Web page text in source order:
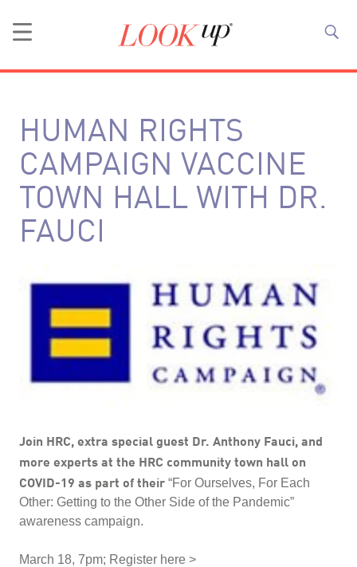
HUMAN RIGHTS
CAMPAIGN VACCINE
TOWN HALL WITH DR.
FAUCI
Join HRC, extra special guest Dr. Anthony Fauci, and
more experts at the HRC community town hall on
COVID-19 as part of their “For Ourselves, For Each
Other: Getting to the Other Side of the Pandemic”
awareness campaign.
March 18, 7pm; Register here >